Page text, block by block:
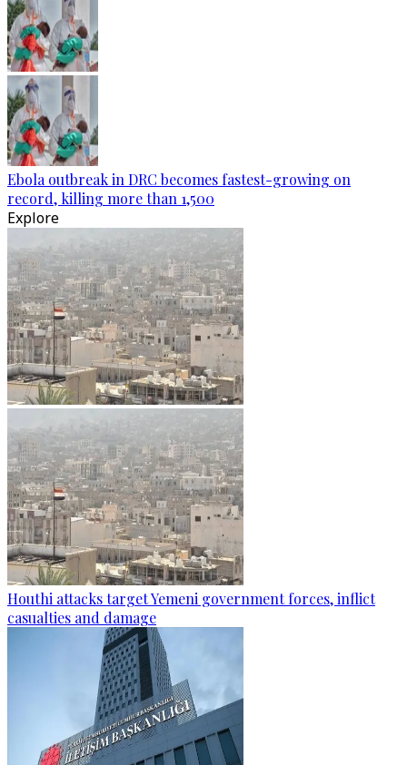
Ebola outbreak in DRC becomes fastest-growing on
record, killing more than 1,500
Explore
Houthi attacks target Yemeni government forces, inflict
casualties and damage